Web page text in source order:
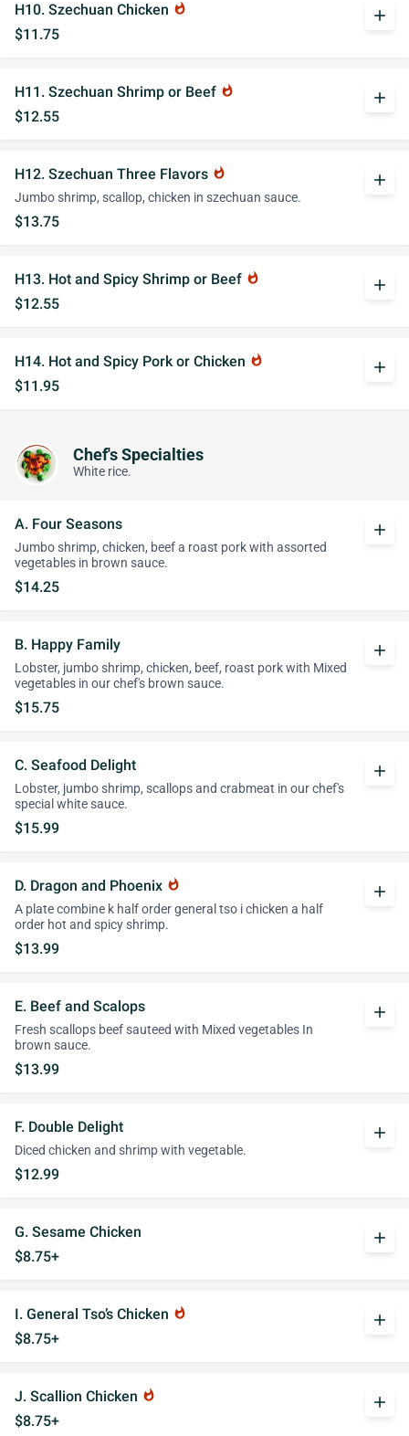
H10. Szechuan Chicken whatshot
$11.75
add
H11. Szechuan Shrimp or Beef whatshot
$12.55
add
H12. Szechuan Three Flavors whatshot
Jumbo shrimp, scallop, chicken in szechuan sauce.
$13.75
add
H13. Hot and Spicy Shrimp or Beef whatshot
$12.55
add
H14. Hot and Spicy Pork or Chicken whatshot
$11.95
add
Chef's Specialties
White rice.
A. Four Seasons
Jumbo shrimp, chicken, beef a roast pork with assorted
vegetables in brown sauce.
$14.25
add
B. Happy Family
Lobster, jumbo shrimp, chicken, beef, roast pork with Mixed
vegetables in our chef's brown sauce.
$15.75
add
C. Seafood Delight
Lobster, jumbo shrimp, scallops and crabmeat in our chef's
special white sauce.
$15.99
add
D. Dragon and Phoenix whatshot
A plate combine k half order general tso i chicken a half
order hot and spicy shrimp.
$13.99
add
E. Beef and Scalops
Fresh scallops beef sauteed with Mixed vegetables In
brown sauce.
$13.99
add
F. Double Delight
Diced chicken and shrimp with vegetable.
$12.99
add
G. Sesame Chicken
$8.75+
add
I. General Tso’s Chicken whatshot
$8.75+
add
J. Scallion Chicken whatshot
$8.75+
add